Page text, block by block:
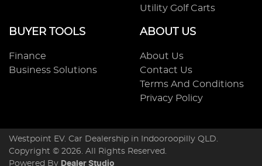
Utility Golf Carts
BUYER TOOLS
Finance
Business Solutions
ABOUT US
About Us
Contact Us
Terms And Conditions
Privacy Policy
Westpoint EV. Car Dealership in Indooroopilly QLD.
Copyright © 2026. All Rights Reserved.
Powered By Dealer Studio